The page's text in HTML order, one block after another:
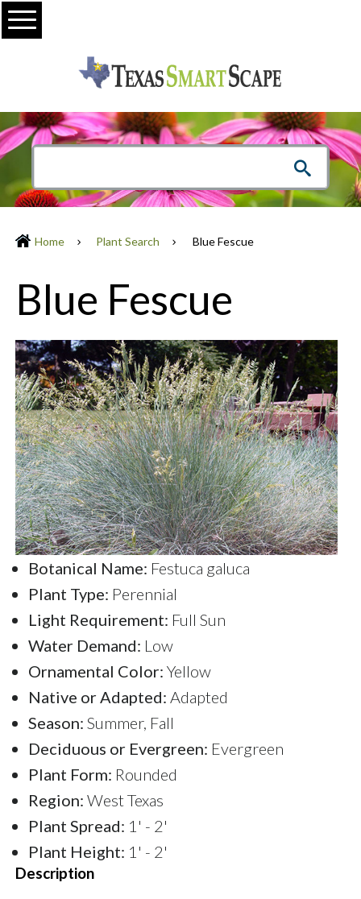
Menu
Home Plant Search Blue Fescue
Blue Fescue
Botanical Name: Festuca galuca
Plant Type: Perennial
Light Requirement: Full Sun
Water Demand: Low
Ornamental Color: Yellow
Native or Adapted: Adapted
Season: Summer, Fall
Deciduous or Evergreen: Evergreen
Plant Form: Rounded
Region: West Texas
Plant Spread: 1' - 2'
Plant Height: 1' - 2'
Description